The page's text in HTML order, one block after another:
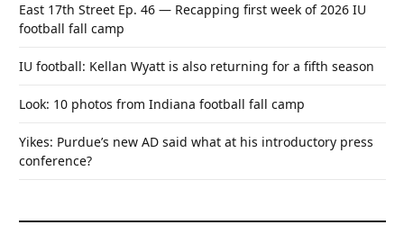
East 17th Street Ep. 46 — Recapping first week of 2026 IU
football fall camp
IU football: Kellan Wyatt is also returning for a fifth season
Look: 10 photos from Indiana football fall camp
Yikes: Purdue’s new AD said what at his introductory press
conference?